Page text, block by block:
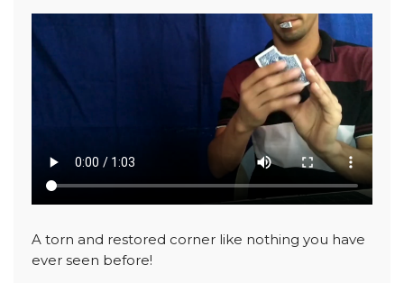
A torn and restored corner like nothing you have
ever seen before!